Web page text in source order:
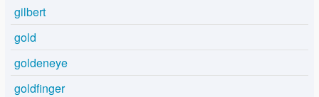
gilbert
gold
goldeneye
goldfinger